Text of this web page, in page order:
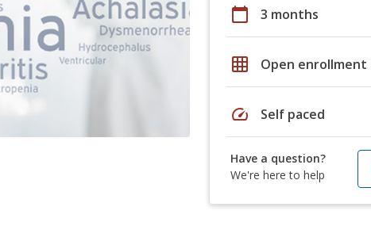
calendar_today 3 months
grid_on Open enrollment
speed Self paced
Have a question?
We're here to help